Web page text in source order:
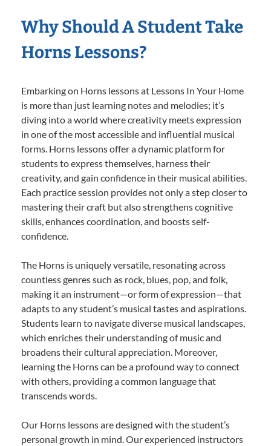
Why Should A Student Take
Horns Lessons?
Embarking on Horns lessons at Lessons In Your Home
is more than just learning notes and melodies; it’s
diving into a world where creativity meets expression
in one of the most accessible and influential musical
forms. Horns lessons offer a dynamic platform for
students to express themselves, harness their
creativity, and gain confidence in their musical abilities.
Each practice session provides not only a step closer to
mastering their craft but also strengthens cognitive
skills, enhances coordination, and boosts self-
confidence.
The Horns is uniquely versatile, resonating across
countless genres such as rock, blues, pop, and folk,
making it an instrument—or form of expression—that
adapts to any student’s musical tastes and aspirations.
Students learn to navigate diverse musical landscapes,
which enriches their understanding of music and
broadens their cultural appreciation. Moreover,
learning the Horns can be a profound way to connect
with others, providing a common language that
transcends words.
Our Horns lessons are designed with the student’s
personal growth in mind. Our experienced instructors